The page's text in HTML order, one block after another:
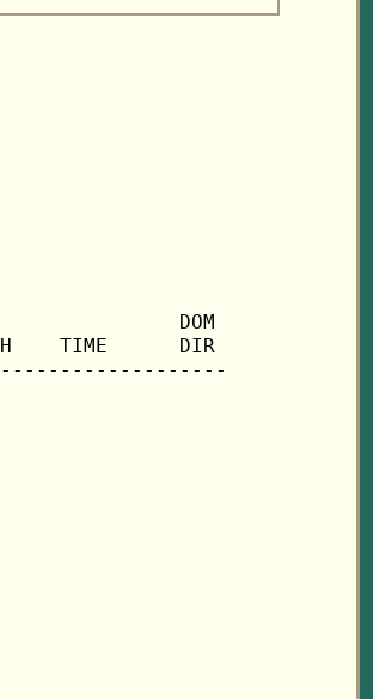
DOM
TIME      DIR